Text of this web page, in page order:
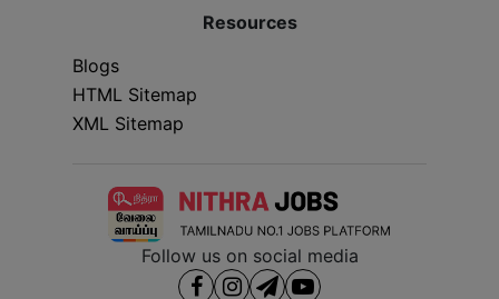
Resources
Blogs
HTML Sitemap
XML Sitemap
Follow us on social media